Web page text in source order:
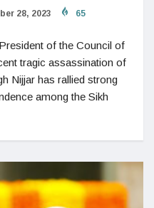
28, 2023 65
of the Council of
tragic assassination of
Nijjar has rallied strong
among the Sikh